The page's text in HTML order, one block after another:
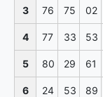
3 76 75 02
4 77 33 53
5 80 29 61
6 24 53 89